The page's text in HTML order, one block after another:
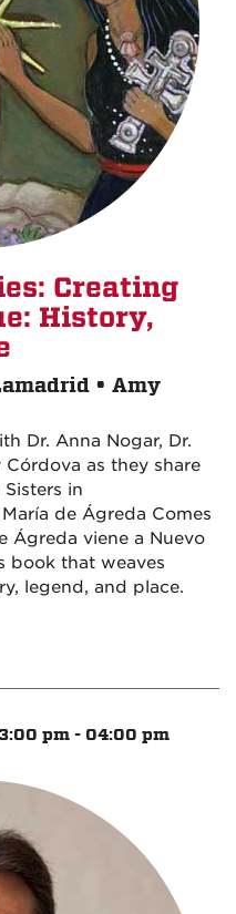
Creating
History,
• Amy
Dr. Anna Nogar, Dr.
as they share
in
de Ágreda Comes
Ágreda viene a Nuevo
book that weaves
legend, and place.
pm - 04:00 pm